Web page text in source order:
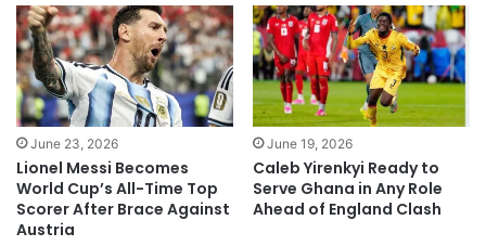
June 23, 2026
Lionel Messi Becomes
World Cup’s All-Time Top
Scorer After Brace Against
Austria
June 19, 2026
Caleb Yirenkyi Ready to
Serve Ghana in Any Role
Ahead of England Clash